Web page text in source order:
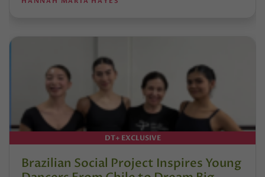
DT+ EXCLUSIVE
Brazilian Social Project Inspires Young